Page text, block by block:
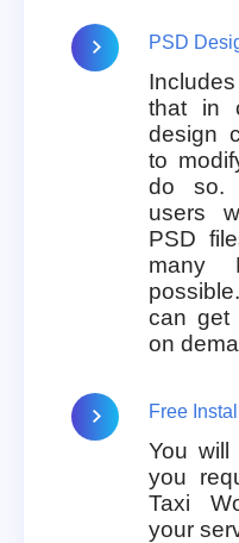
PSD
that in
design
to
do so.
users
PSD
many
can get
on
Free
You will
you
Taxi
your